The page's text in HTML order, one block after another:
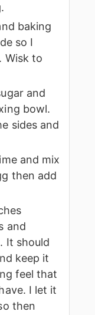
baking
so I
Wisk to
and
bowl.
sides and
and mix
then add
and
It should
keep it
feel that
I let it
then